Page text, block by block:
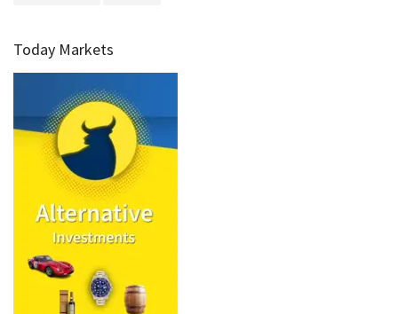
Today Markets